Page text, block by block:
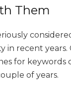
Them
in recent years.
for keywords
of years.